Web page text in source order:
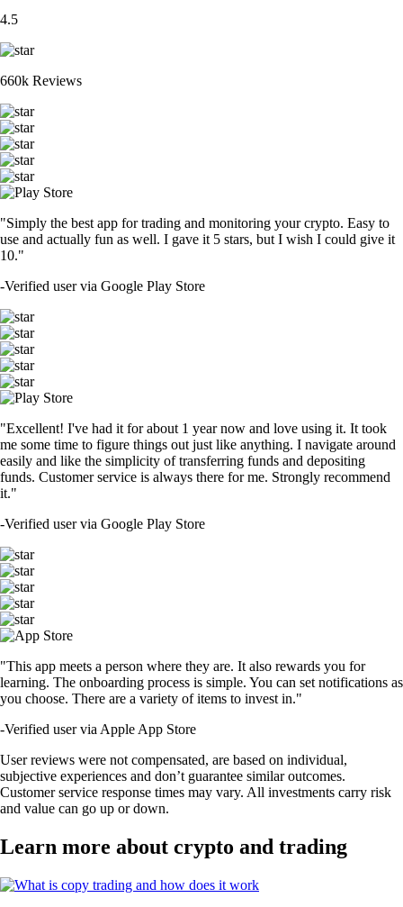
4.5
660k Reviews
"Simply the best app for trading and monitoring your crypto. Easy to
use and actually fun as well. I gave it 5 stars, but I wish I could give it
10."
-Verified user via Google Play Store
"Excellent! I've had it for about 1 year now and love using it. It took
me some time to figure things out just like anything. I navigate around
easily and like the simplicity of transferring funds and depositing
funds. Customer service is always there for me. Strongly recommend
it."
-Verified user via Google Play Store
"This app meets a person where they are. It also rewards you for
learning. The onboarding process is simple. You can set notifications as
you choose. There are a variety of items to invest in."
-Verified user via Apple App Store
User reviews were not compensated, are based on individual,
subjective experiences and don’t guarantee similar outcomes.
Customer service response times may vary. All investments carry risk
and value can go up or down.
Learn more about crypto and trading